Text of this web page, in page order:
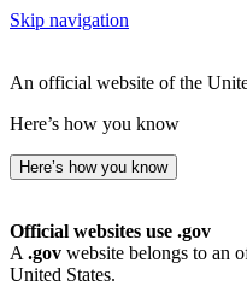
Skip navigation
An official website of the
Here’s how you know
Here’s how you know
Official websites use .gov
A .gov website belongs to an
United States.